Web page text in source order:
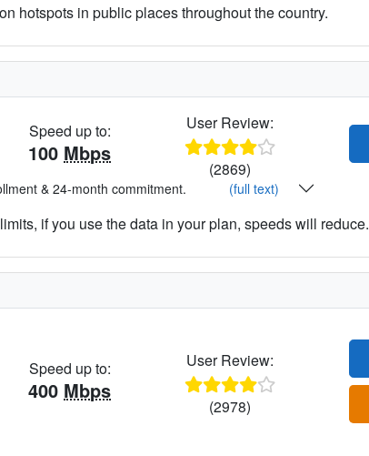
hotspots in public places throughout the country.
Speed up to:
100 Mbps
User Review:
(2869)
& 24-month commitment. (full text)
if you use the data in your plan, speeds will reduce.
Speed up to:
400 Mbps
User Review:
(2978)